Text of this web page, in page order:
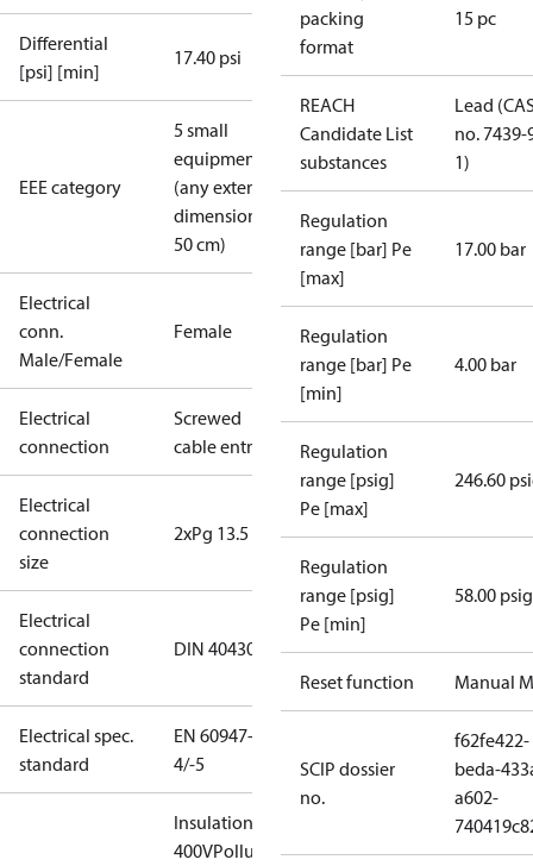
Differential
[psi] [min]
17.40 psi
EEE category
5 small
equipment
(any external
dimension <
50 cm)
Electrical
conn.
Male/Female
Female
Electrical
connection
Screwed
cable entry
Electrical
connection
size
2xPg 13.5
Electrical
connection
standard
DIN 40430
Electrical spec.
standard
EN 60947-
4/-5
Insulation:
400VPollution
packing
format
15 pc
REACH
Candidate List
substances
Lead
no. 7439-
1)
Regulation
range [bar] Pe
[max]
17.00 bar
Regulation
range [bar] Pe
[min]
4.00 bar
Regulation
range [psig]
Pe [max]
246.60
Regulation
range [psig]
Pe [min]
58.00 psig
Reset function Manual
SCIP dossier
no.
f62fe422-
beda-
a602-